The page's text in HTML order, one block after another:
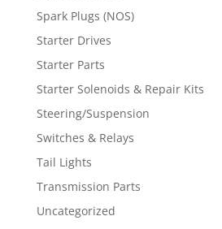
Spark Plugs (NOS)
Starter Drives
Starter Parts
Starter Solenoids & Repair Kits
Steering/Suspension
Switches & Relays
Tail Lights
Transmission Parts
Uncategorized